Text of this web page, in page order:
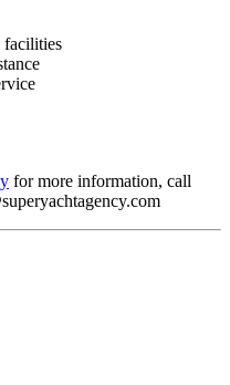
facilities
for more information, call